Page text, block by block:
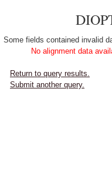
Some fields contained invalid
No alignment data
Return to query results.
Submit another query.